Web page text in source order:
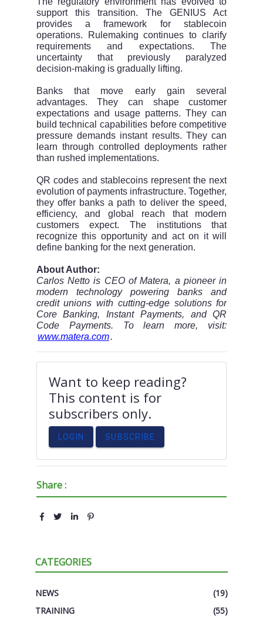
support this transition. The GENIUS Act
provides a framework for stablecoin
operations. Rulemaking continues to clarify
requirements and expectations. The
uncertainty that previously paralyzed
decision-making is gradually lifting.
Banks that move early gain several
advantages. They can shape customer
expectations and usage patterns. They can
build technical capabilities before competitive
pressure demands instant results. They can
learn through controlled deployments rather
than rushed implementations.
QR codes and stablecoins represent the next
evolution of payments infrastructure. Together,
they offer banks a path to deliver the speed,
efficiency, and global reach that modern
customers expect. The institutions that
recognize this opportunity and act on it will
define banking for the next generation.
About Author:
Carlos Netto is CEO of Matera, a pioneer in
modern technology powering banks and
credit unions with cutting-edge solutions for
Core Banking, Instant Payments, and QR
Code Payments. To learn more, visit:
www.matera.com.
Want to keep reading?
This content is for
subscribers only.
LOGIN SUBSCRIBE
Share :
CATEGORIES
NEWS
(19)
TRAINING
(55)